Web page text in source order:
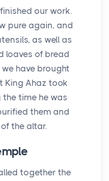
our work.
pure again, and
as well as
loaves of bread
have brought
King Ahaz took
time he was
them and
the altar.
together the